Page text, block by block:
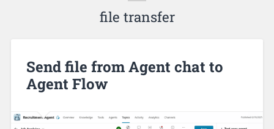
file transfer
Send file from Agent chat to
Agent Flow